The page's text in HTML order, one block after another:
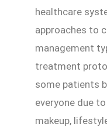
healthcare
approaches to
management
treatment
some patients
everyone due
makeup,